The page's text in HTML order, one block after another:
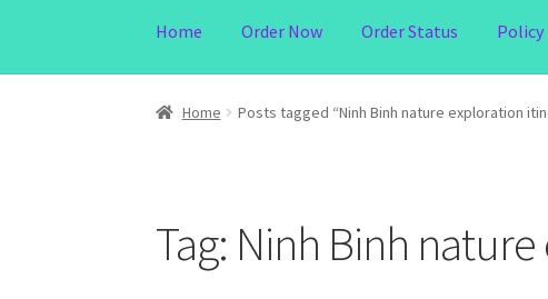
Home Order Now Order Status Policy
Home Posts tagged “Ninh Binh nature exploration
Tag: Ninh Binh